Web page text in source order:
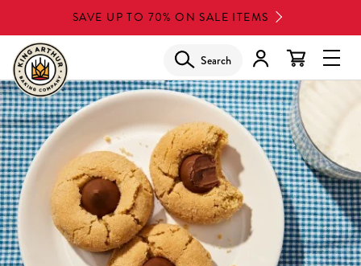
to
main
content
SAVE UP TO 70% ON SALE ITEMS
Search